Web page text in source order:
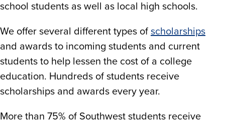
school students as well as local high schools.
We offer several different types of scholarships
and awards to incoming students and current
students to help lessen the cost of a college
education. Hundreds of students receive
scholarships and awards every year.
More than 75% of Southwest students receive